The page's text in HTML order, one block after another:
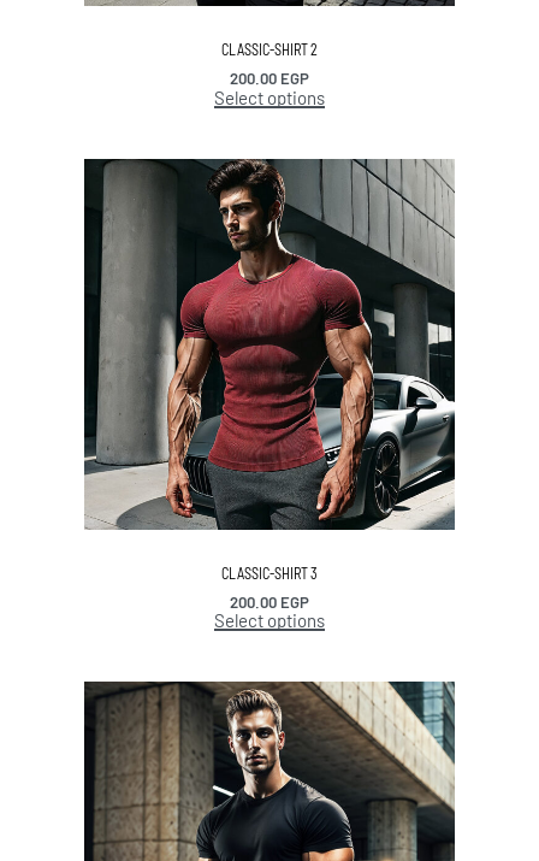
CLASSIC-SHIRT 2
200.00 EGP
Select options
CLASSIC-SHIRT 3
200.00 EGP
Select options